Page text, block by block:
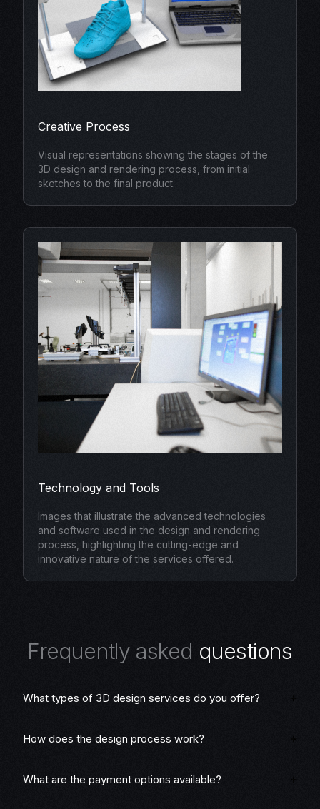
Creative Process
Visual representations showing the stages of the
3D design and rendering process, from initial
sketches to the final product.
Technology and Tools
Images that illustrate the advanced technologies
and software used in the design and rendering
process, highlighting the cutting-edge and
innovative nature of the services offered.
Frequently asked questions
What types of 3D design services do you offer?
How does the design process work?
What are the payment options available?